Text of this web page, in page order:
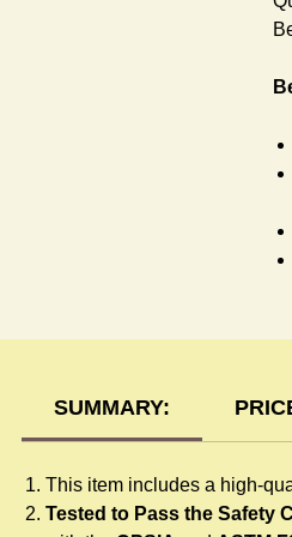
SUMMARY:
This item includes a high-
Tested to Pass the Safety